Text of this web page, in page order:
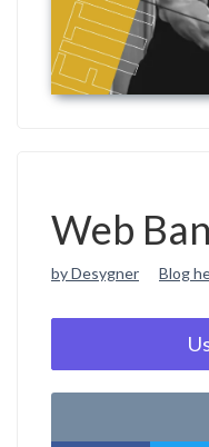
Web
by Desygner Blog